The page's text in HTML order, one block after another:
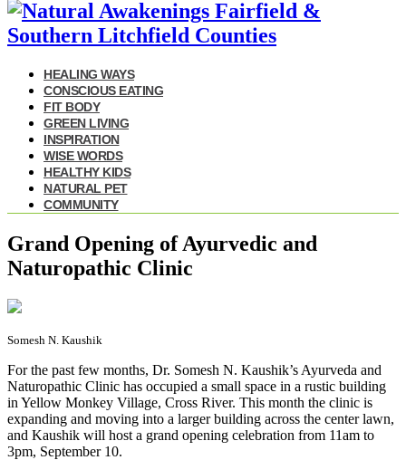
HEALING WAYS
CONSCIOUS EATING
FIT BODY
GREEN LIVING
INSPIRATION
WISE WORDS
HEALTHY KIDS
NATURAL PET
COMMUNITY
Grand Opening of Ayurvedic and
Naturopathic Clinic
Somesh N. Kaushik
For the past few months, Dr. Somesh N. Kaushik’s Ayurveda and
Naturopathic Clinic has occupied a small space in a rustic building
in Yellow Monkey Village, Cross River. This month the clinic is
expanding and moving into a larger building across the center lawn,
and Kaushik will host a grand opening celebration from 11am to
3pm, September 10.